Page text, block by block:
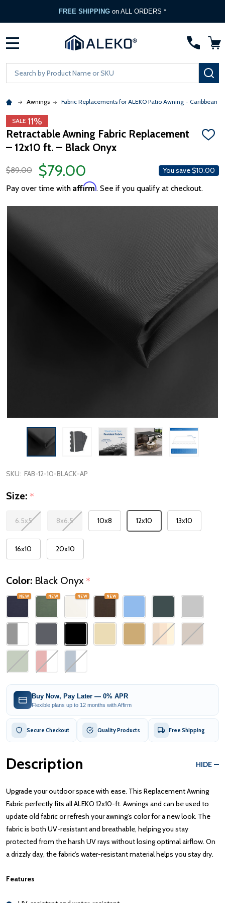
FREE SHIPPING on ALL ORDERS *
Search
Awnings Fabric Replacements for ALEKO Patio Awning - Caribbean
SALE 11%
Retractable Awning Fabric Replacement
– 12x10 ft. – Black Onyx
ADD
$89.00
$79.00 You save$10.00
Pay over time with Affirm. See if you qualify at checkout.
SKU: FAB-12-10-BLACK-AP
Size: *
6.5x5 8x6.5 10x8 12x10 13x10
16x10 20x10
Color: Black Onyx *
NEW NEW NEW NEW
Buy Now, Pay Later — 0% APR
Flexible plans up to 12 months with Affirm
Secure Checkout Quality Products Free Shipping
Description HIDE
Upgrade your outdoor space with ease. This Replacement Awning
Fabric perfectly fits all ALEKO 12x10-ft. Awnings and can be used to
update old fabric or refresh your awning’s color for a new look. The
fabric is both UV-resistant and breathable, helping you stay
protected from the harsh UV rays without losing optimal airflow. On
a drizzly day, the fabric’s water-resistant material helps you stay dry.
Features